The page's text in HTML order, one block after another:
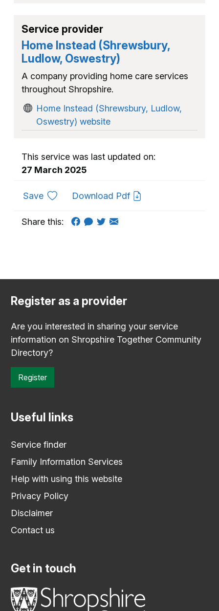
Service provider
Home Instead (Shrewsbury,
Ludlow, Oswestry)
A company providing home care services
throughout Shropshire.
Home Instead (Shrewsbury, Ludlow,
Oswestry) website
This service was last updated on:
27 March 2025
Saveto favouritesDownload Pdf
Share this:
Register as a provider
Are you interested in sharing your service
information on Shropshire Together Community
Directory?
Register
Useful links
Service finder
Family Information Services
Help with using this website
Privacy Policy
Disclaimer
Contact us
Get in touch